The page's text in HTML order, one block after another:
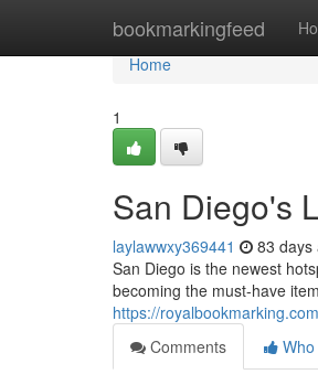
bookmarkingfeed
Home
Home
1
San Diego's
laylawwxy369441 83 days
San Diego is the newest
becoming the must-have
https://
Comments